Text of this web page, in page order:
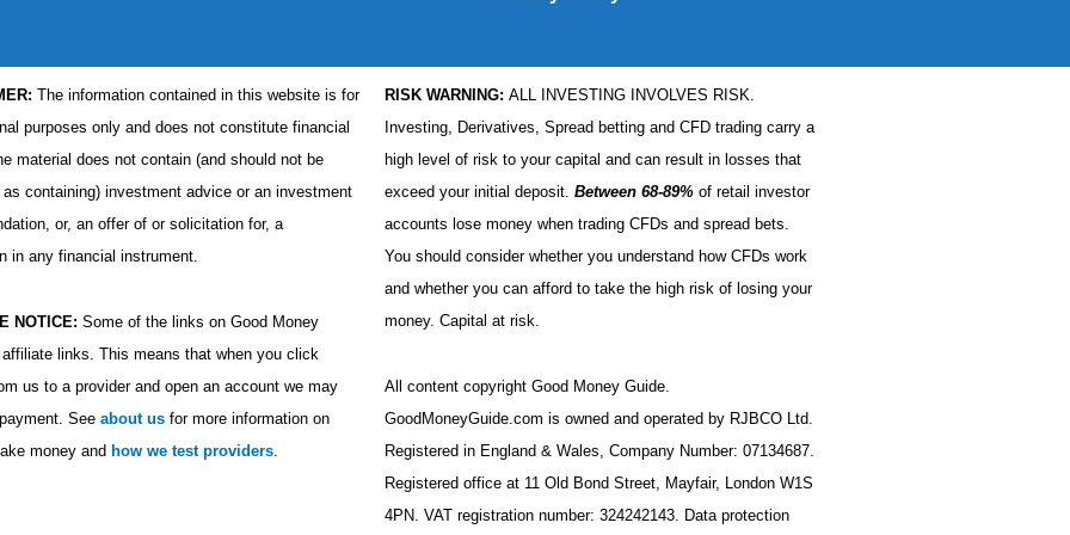
The information contained in this website is for
purposes only and does not constitute financial
material does not contain (and should not be
containing) investment advice or an investment
or, an offer of or solicitation for, a
in any financial instrument.
NOTICE: Some of the links on Good Money
affiliate links. This means that when you click
us to a provider and open an account we may
See about usfor more information on
money and how we test providers.
RISK WARNING: ALL INVESTING INVOLVES RISK.
Investing, Derivatives, Spread betting and CFD trading carry a
high level of risk to your capital and can result in losses that
exceed your initial deposit. Between 68-89%of retail investor
accounts lose money when trading CFDs and spread bets.
You should consider whether you understand how CFDs work
and whether you can afford to take the high risk of losing your
money. Capital at risk.
All content copyright Good Money Guide.
GoodMoneyGuide.com is owned and operated by RJBCO Ltd.
Registered in England & Wales, Company Number: 07134687.
Registered office at 11 Old Bond Street, Mayfair, London W1S
4PN. VAT registration number: 324242143. Data protection